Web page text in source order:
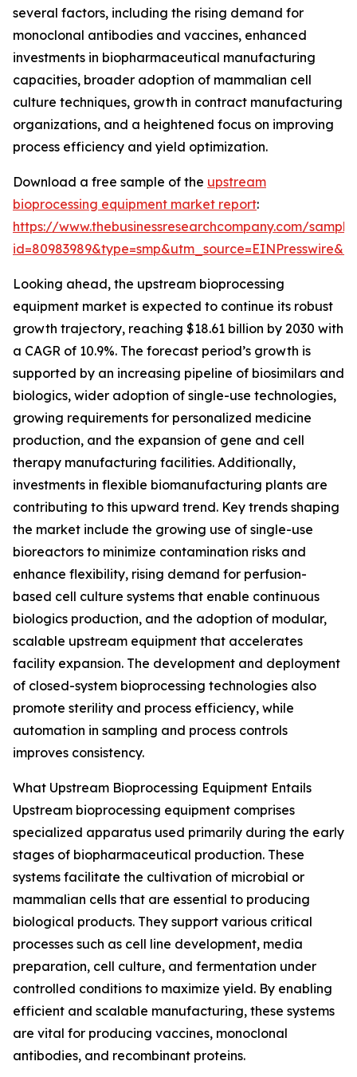
several factors, including the rising demand for
monoclonal antibodies and vaccines, enhanced
investments in biopharmaceutical manufacturing
capacities, broader adoption of mammalian cell
culture techniques, growth in contract manufacturing
organizations, and a heightened focus on improving
process efficiency and yield optimization.
Download a free sample of the upstream
bioprocessing equipment market report:
https://www.thebusinessresearchcompany.com/
Looking ahead, the upstream bioprocessing
equipment market is expected to continue its robust
growth trajectory, reaching $18.61 billion by 2030 with
a CAGR of 10.9%. The forecast period’s growth is
supported by an increasing pipeline of biosimilars and
biologics, wider adoption of single-use technologies,
growing requirements for personalized medicine
production, and the expansion of gene and cell
therapy manufacturing facilities. Additionally,
investments in flexible biomanufacturing plants are
contributing to this upward trend. Key trends shaping
the market include the growing use of single-use
bioreactors to minimize contamination risks and
enhance flexibility, rising demand for perfusion-
based cell culture systems that enable continuous
biologics production, and the adoption of modular,
scalable upstream equipment that accelerates
facility expansion. The development and deployment
of closed-system bioprocessing technologies also
promote sterility and process efficiency, while
automation in sampling and process controls
improves consistency.
What Upstream Bioprocessing Equipment Entails
Upstream bioprocessing equipment comprises
specialized apparatus used primarily during the early
stages of biopharmaceutical production. These
systems facilitate the cultivation of microbial or
mammalian cells that are essential to producing
biological products. They support various critical
processes such as cell line development, media
preparation, cell culture, and fermentation under
controlled conditions to maximize yield. By enabling
efficient and scalable manufacturing, these systems
are vital for producing vaccines, monoclonal
antibodies, and recombinant proteins.